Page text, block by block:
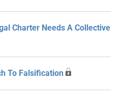
Charter Needs A Collective
To Falsification